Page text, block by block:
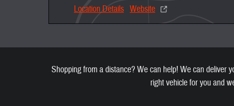
Location Details Website
Shopping from a distance? We can help! We can deliver
right vehicle for you and